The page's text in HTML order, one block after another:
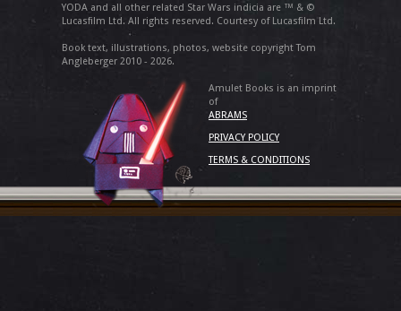
YODA and all other related Star Wars indicia are ™ & ©
Lucasfilm Ltd. All rights reserved. Courtesy of Lucasfilm Ltd.
Book text, illustrations, photos, website copyright Tom
Angleberger 2010 - 2026.
Amulet Books is an imprint
of
ABRAMS
PRIVACY POLICY
TERMS & CONDITIONS